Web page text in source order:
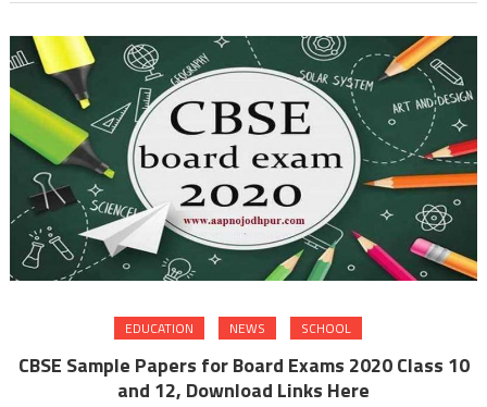
EDUCATION NEWS SCHOOL
CBSE Sample Papers for Board Exams 2020 Class 10
and 12, Download Links Here